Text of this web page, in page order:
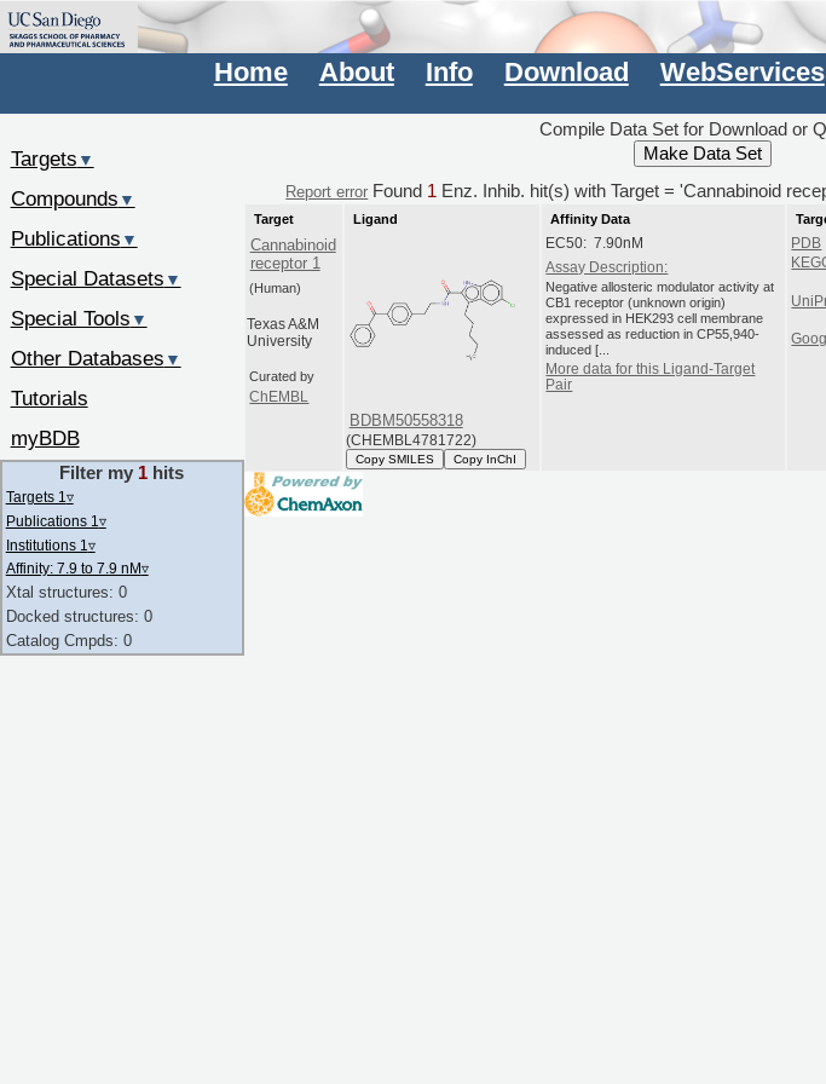
Home About Info Download WebServices
Compile Data Set for Download or
Report error Found 1 Enz. Inhib. hit(s) with Target = 'Cannabinoid
Target
Cannabinoid
receptor 1
(Human)
Texas A&M
University
Curated by
ChEMBL
Ligand
BDBM50558318
(CHEMBL4781722)
Copy SMILES Copy InChI
Affinity Data
EC50: 7.90nM
Assay Description:
Negative allosteric modulator activity at
CB1 receptor (unknown origin)
expressed in HEK293 cell membrane
assessed as reduction in CP55,940-
induced [...
More data for this Ligand-Target
Pair
PDB
Targets ▼
Compounds ▼
Publications ▼
Special Datasets ▼
Special Tools ▼
Other Databases ▼
Tutorials
myBDB
Filter my 1 hits
Targets 1 ▿
Publications 1 ▿
Institutions 1 ▿
Affinity: 7.9 to 7.9 nM▿
Xtal structures: 0
Docked structures: 0
Catalog Cmpds: 0